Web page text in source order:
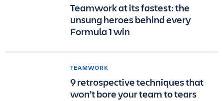
Teamwork at its fastest: the
unsung heroes behind every
Formula 1 win
TEAMWORK
9 retrospective techniques that
won’t bore your team to tears